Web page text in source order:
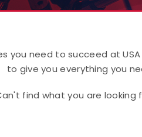
you need to succeed at
to give you everything you
find what you are